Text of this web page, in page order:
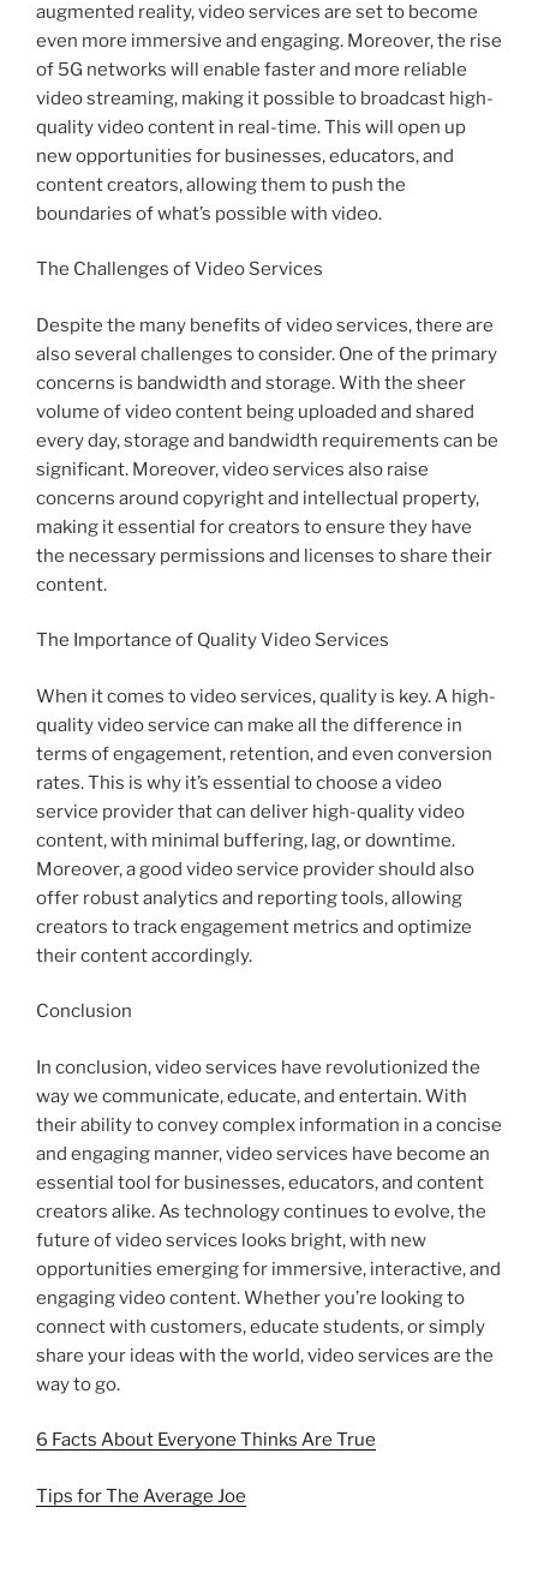
augmented reality, video services are set to become
even more immersive and engaging. Moreover, the rise
of 5G networks will enable faster and more reliable
video streaming, making it possible to broadcast high-
quality video content in real-time. This will open up
new opportunities for businesses, educators, and
content creators, allowing them to push the
boundaries of what’s possible with video.
The Challenges of Video Services
Despite the many benefits of video services, there are
also several challenges to consider. One of the primary
concerns is bandwidth and storage. With the sheer
volume of video content being uploaded and shared
every day, storage and bandwidth requirements can be
significant. Moreover, video services also raise
concerns around copyright and intellectual property,
making it essential for creators to ensure they have
the necessary permissions and licenses to share their
content.
The Importance of Quality Video Services
When it comes to video services, quality is key. A high-
quality video service can make all the difference in
terms of engagement, retention, and even conversion
rates. This is why it’s essential to choose a video
service provider that can deliver high-quality video
content, with minimal buffering, lag, or downtime.
Moreover, a good video service provider should also
offer robust analytics and reporting tools, allowing
creators to track engagement metrics and optimize
their content accordingly.
Conclusion
In conclusion, video services have revolutionized the
way we communicate, educate, and entertain. With
their ability to convey complex information in a concise
and engaging manner, video services have become an
essential tool for businesses, educators, and content
creators alike. As technology continues to evolve, the
future of video services looks bright, with new
opportunities emerging for immersive, interactive, and
engaging video content. Whether you’re looking to
connect with customers, educate students, or simply
share your ideas with the world, video services are the
way to go.
6 Facts About Everyone Thinks Are True
Tips for The Average Joe